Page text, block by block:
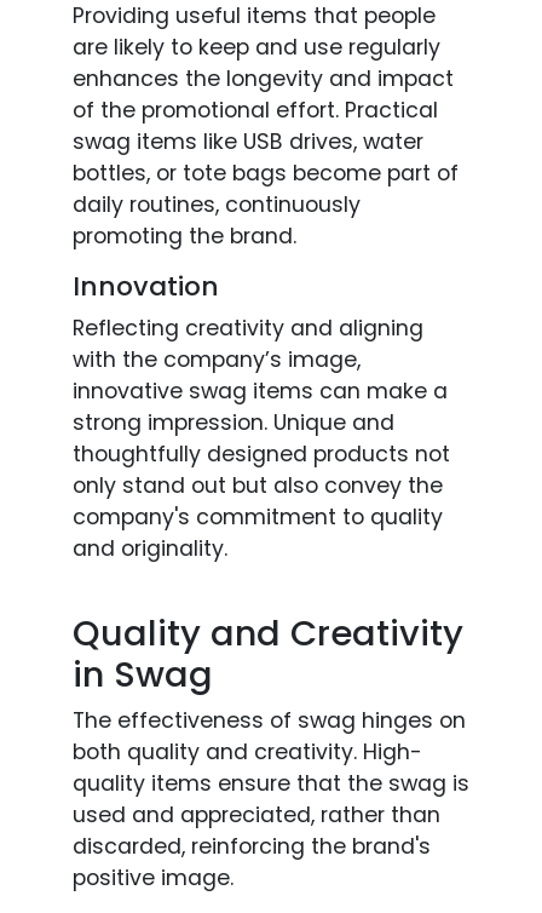
Providing useful items that people
are likely to keep and use regularly
enhances the longevity and impact
of the promotional effort. Practical
swag items like USB drives, water
bottles, or tote bags become part of
daily routines, continuously
promoting the brand.
Innovation
Reflecting creativity and aligning
with the company’s image,
innovative swag items can make a
strong impression. Unique and
thoughtfully designed products not
only stand out but also convey the
company's commitment to quality
and originality.
Quality and Creativity
in Swag
The effectiveness of swag hinges on
both quality and creativity. High-
quality items ensure that the swag is
used and appreciated, rather than
discarded, reinforcing the brand's
positive image.